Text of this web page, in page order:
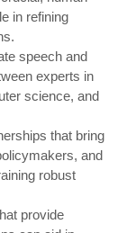
in refining
speech and
experts in
science, and
that bring
and
robust
provide